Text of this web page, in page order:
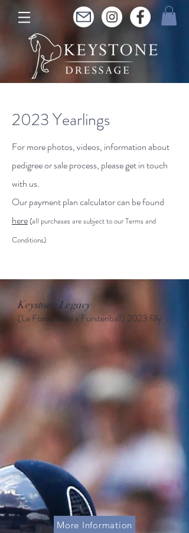
2023 Yearlings
For more photos, videos, information about
pedigree or sale process, please get in touch
with us.
Our payment plan calculator can be found
here(all purchases are subject to our Terms and
Conditions)
Keystone Legacy
(Le Formidable x Furstenball) 2023 filly
More Information